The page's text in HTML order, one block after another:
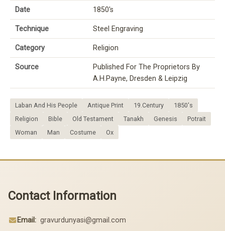
Date 1850's
Technique Steel Engraving
Category Religion
Source
Published For The Proprietors By
A.H.Payne, Dresden & Leipzig
Laban And His People Antique Print 19.Century
1850's
Religion
Bible Old Testament Tanakh Genesis
Potrait
Woman
Man Costume Ox
Contact Information
Email: gravurdunyasi@gmail.com